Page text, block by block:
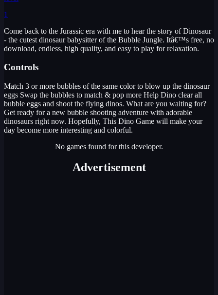
1
Come back to the Jurassic era with me to hear the story of Dinosaur
- the cutest dinosaur babysitter of the Bubble Jungle. Itâ€™s free, no
download, endless, high quality, and easy to play for relaxation.
Controls
Match 3 or more bubbles of the same color to blow up the dinosaur
eggs Swap the bubbles to match & pop more Help Dino clear all
bubble eggs and shoot the flying dinos. What are you waiting for?
Get ready for a new bubble shooting adventure with adorable
dinosaurs right now. Hopefully, This Dino Game will make your
day become more interesting and colorful.
No games found for this developer.
Advertisement